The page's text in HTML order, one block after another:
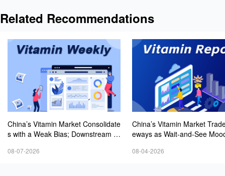
Related Recommendations
China’s Vitamin Market Consolidate
s with a Weak Bias; Downstream B
tegories Halt Declines; European D
08-07-2026
China’s Vitamin Market
eways as Wait-and-See
08-04-2026